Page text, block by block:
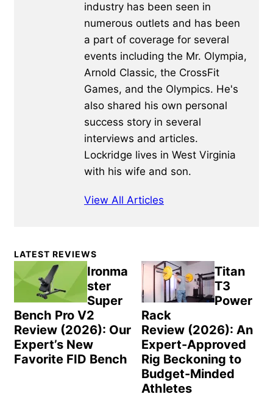
industry has been seen in
numerous outlets and has been
a part of coverage for several
events including the Mr. Olympia,
Arnold Classic, the CrossFit
Games, and the Olympics. He's
also shared his own personal
success story in several
interviews and articles.
Lockridge lives in West Virginia
with his wife and son.
View All Articles
Primary
Sidebar
LATEST REVIEWS
Ironma
ster
Super
Bench Pro V2
Review (2026): Our
Expert’s New
Favorite FID Bench
Titan
T3
Power
Rack
Review (2026): An
Expert-Approved
Rig Beckoning to
Budget-Minded
Athletes